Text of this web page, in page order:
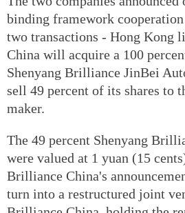
binding framework
two transactions - Hong Kong
China will acquire a 100
Shenyang Brilliance JinBei
sell 49 percent of its shares to
maker.
The 49 percent Shenyang
were valued at 1 yuan (15
Brilliance China's
turn into a restructured joint